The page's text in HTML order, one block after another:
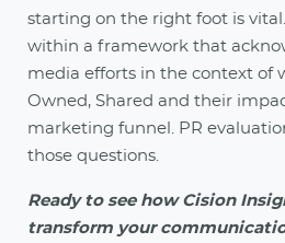
starting on the right foot is
within a framework that
media efforts in the context of
Owned, Shared and their
marketing funnel. PR
those questions.
Ready to see how Cision
transform your